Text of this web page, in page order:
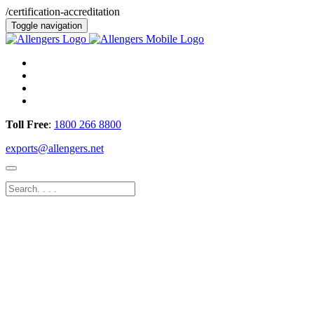
/certification-accreditation
Toggle navigation
Toll Free: 1800 266 8800
exports@allengers.net